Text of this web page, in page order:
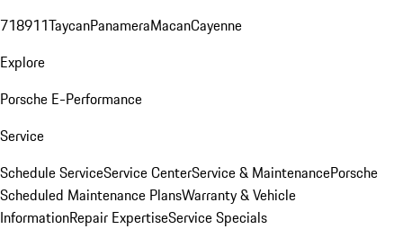
718911TaycanPanameraMacanCayenne
Explore
Porsche E-Performance
Service
Schedule ServiceService CenterService & MaintenancePorsche
Scheduled Maintenance PlansWarranty & Vehicle
InformationRepair ExpertiseService Specials